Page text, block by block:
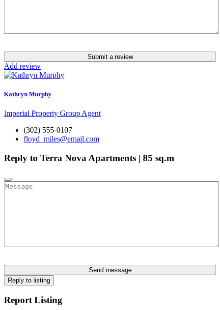
Submit a review
Add review
Kathryn Murphy
Imperial Property Group Agent
(302) 555-0107
floyd_miles@email.com
Reply to Terra Nova Apartments | 85 sq.m
Send message
Reply to listing
Report Listing